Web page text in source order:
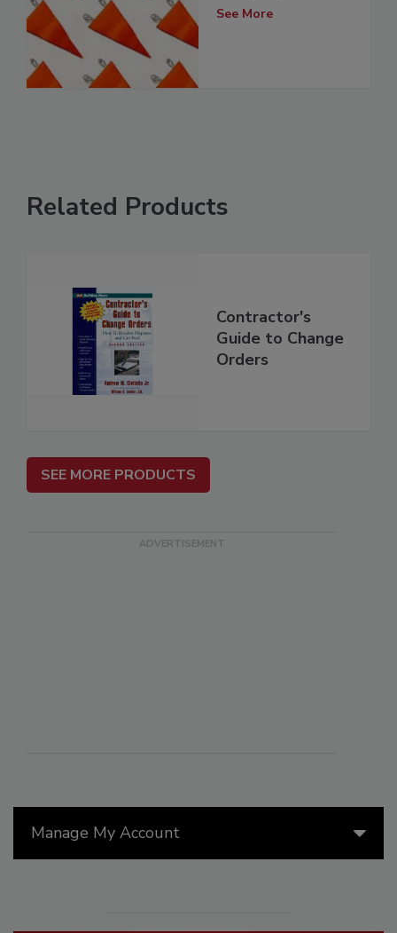
Manage My Account
See More
Related Products
Contractor's
Guide to Change
Orders
SEE MORE PRODUCTS